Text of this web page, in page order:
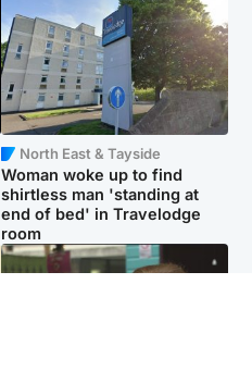
North East & Tayside
Woman woke up to find
shirtless man 'standing at
end of bed' in Travelodge
room